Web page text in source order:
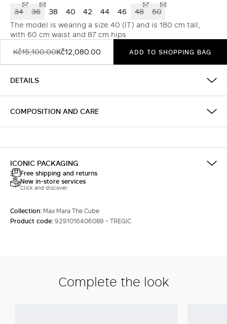
34 36 38 40 42 44 46 48
50
The model is wearing a size 40 (IT) and is 180 cm tall,
with 60 cm waist and 87 cm hips
Kč15,100.00Kč12,080.00 ADD TO SHOPPING BAG
DETAILS
COMPOSITION AND CARE
ICONIC PACKAGING
Free shipping and returns
New in-store services
Click and discover
Collection: Max Mara The Cube
Product code:9291016406089 - TREGIC
Complete the look